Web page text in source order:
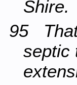
Shire.
95
septic